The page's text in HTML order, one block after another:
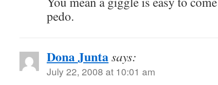
pedo.
Dona Juntasays:
July 22, 2008 at 10:01 am